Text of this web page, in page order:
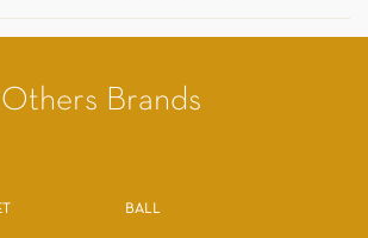
Others Brands
BALL